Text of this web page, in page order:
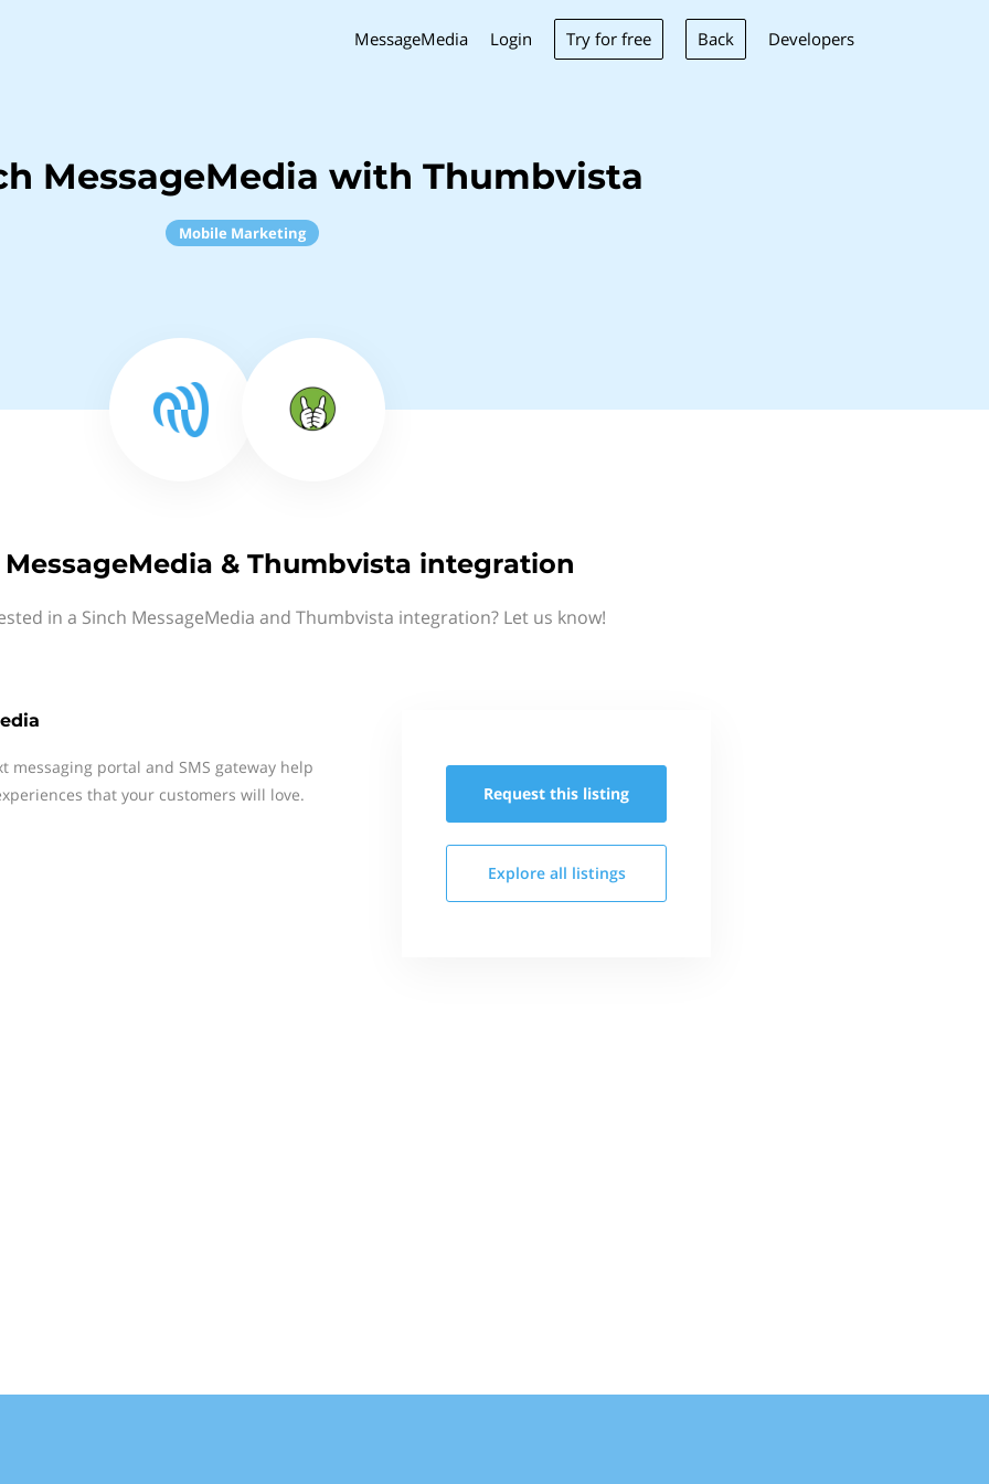
MessageMedia Login Try for free Back Developers
MessageMedia with Thumbvista
Mobile Marketing
& Thumbvista integration
in a Sinch MessageMedia and Thumbvista integration? Let us know!
messaging portal and SMS gateway help
that your customers will love.
Request this listing
Explore all listings